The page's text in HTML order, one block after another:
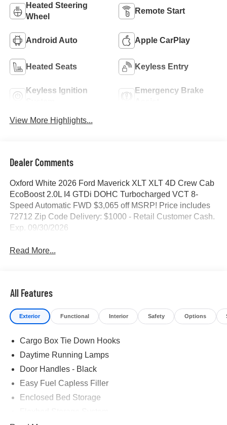
Heated Steering
Wheel
Remote Start
Android Auto Apple CarPlay
Heated Seats Keyless Entry
Keyless Ignition
Emergency Brake
View More Highlights...
Dealer Comments
Oxford White 2026 Ford Maverick XLT XLT 4D Crew Cab
EcoBoost 2.0L I4 GTDi DOHC Turbocharged VCT 8-
Speed Automatic FWD $3,065 off MSRP! Price includes
72712 Zip Code Delivery: $1000 - Retail Customer Cash.
Exp. 09/30/2026
Read More...
All Features
Exterior Functional Interior Safety Options
Cargo Box Tie Down Hooks
Daytime Running Lamps
Door Handles - Black
Easy Fuel Capless Filler
Enclosed Bed Storage